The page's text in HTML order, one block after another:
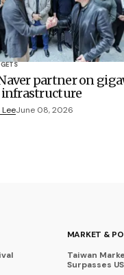
partner on
infrastructure
June 08, 2026
MARKET &
Taiwan
Surpasses